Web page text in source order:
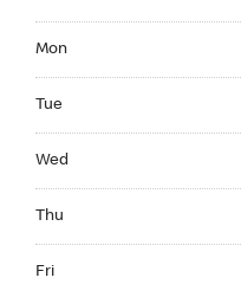
Mon
Tue
Wed
Thu
Fri